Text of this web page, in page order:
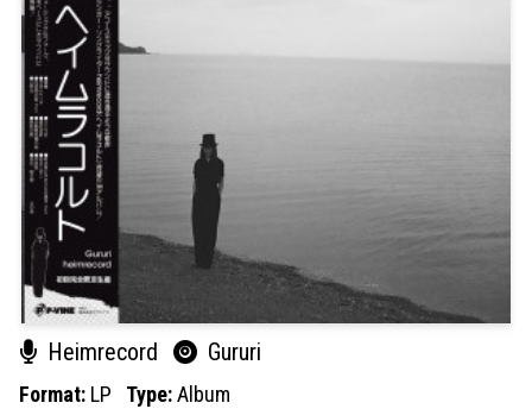
Heimrecord Gururi
Format: LP Type:Album